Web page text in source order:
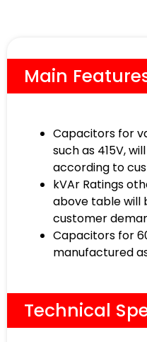
Main
Capacitors for
such as 415V,
according to
kVAr Ratings
above table will
customer
Capacitors for
manufactured
Technical